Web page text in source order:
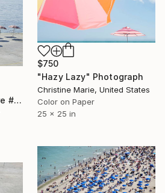
$750
"Hazy Lazy" Photograph
Christine Marie, United States
Color on Paper
25 x 25 in
"Stabilimento Balneare #6 - Limited Edition of 8" Photograph